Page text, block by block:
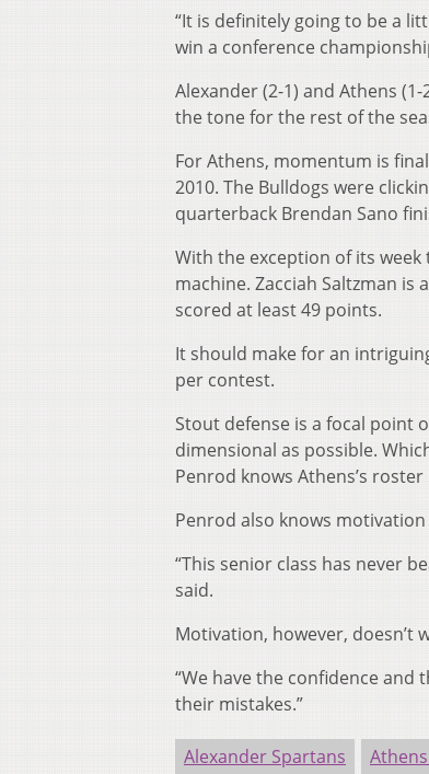
“It is definitely going to be a
win a conference
Alexander (2-1) and Athens
the tone for the rest of the
For Athens, momentum is
2010. The Bulldogs were
quarterback Brendan Sano
With the exception of its week
machine. Zacciah Saltzman is
scored at least 49 points.
It should make for an
per contest.
Stout defense is a focal point
dimensional as possible.
Penrod knows Athens’s
Penrod also knows
“This senior class has never
said.
Motivation, however, doesn’t
“We have the confidence and
their mistakes.”
Alexander Spartans